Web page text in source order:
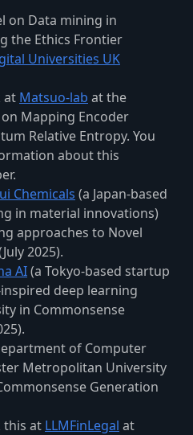
on Data mining in
the Ethics Frontier
Universities UK
at Matsuo-lab at the
Mapping Encoder
Relative Entropy. You
about this
Chemicals (a Japan-based
in material innovations)
approaches to Novel
2025).
AI(a Tokyo-based startup
deep learning
in Commonsense
of Computer
Metropolitan University
Generation
this at LLMFinLegal at